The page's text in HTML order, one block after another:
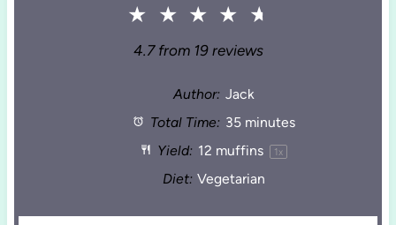
★ ★ ★ ★ ★
4.7from 19reviews
Author: Jack
Total Time: 35 minutes
Yield: 12 muffins 1x
Diet: Vegetarian